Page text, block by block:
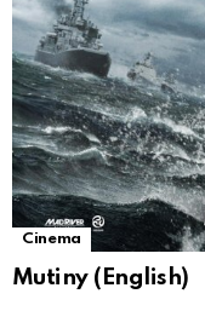
Cinema
Mutiny (English)